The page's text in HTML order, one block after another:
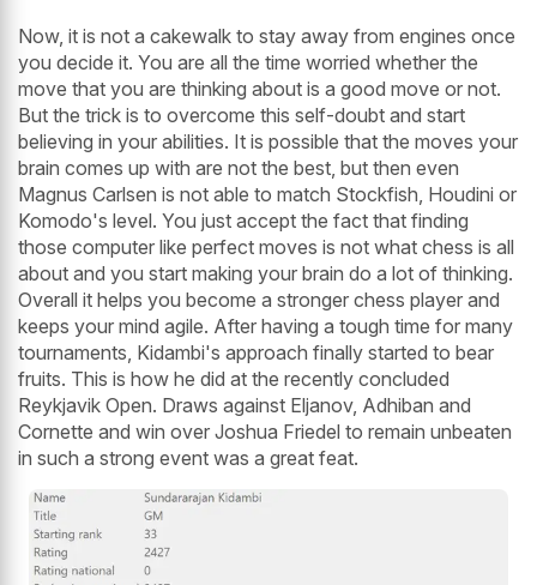
Now, it is not a cakewalk to stay away from engines once
you decide it. You are all the time worried whether the
move that you are thinking about is a good move or not.
But the trick is to overcome this self-doubt and start
believing in your abilities. It is possible that the moves your
brain comes up with are not the best, but then even
Magnus Carlsen is not able to match Stockfish, Houdini or
Komodo's level. You just accept the fact that finding
those computer like perfect moves is not what chess is all
about and you start making your brain do a lot of thinking.
Overall it helps you become a stronger chess player and
keeps your mind agile. After having a tough time for many
tournaments, Kidambi's approach finally started to bear
fruits. This is how he did at the recently concluded
Reykjavik Open. Draws against Eljanov, Adhiban and
Cornette and win over Joshua Friedel to remain unbeaten
in such a strong event was a great feat.